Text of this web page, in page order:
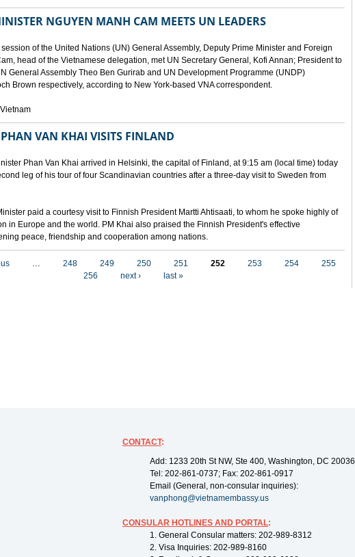
NGUYEN MANH CAM MEETS UN LEADERS
of the United Nations (UN) General Assembly, Deputy Prime Minister and Foreign
head of the Vietnamese delegation, met UN Secretary General, Kofi Annan; President to
General Assembly Theo Ben Gurirab and UN Development Programme (UNDP)
Brown respectively, according to New York-based VNA correspondent.
VAN KHAI VISITS FINLAND
Phan Van Khai arrived in Helsinki, the capital of Finland, at 9:15 am (local time) today
leg of his tour of four Scandinavian countries after a three-day visit to Sweden from
paid a courtesy visit to Finnish President Martti Ahtisaati, to whom he spoke highly of
in Europe and the world. PM Khai also praised the Finnish President's effective
peace, friendship and cooperation among nations.
… 248 249 250 251 252 253 254
255
256
next › last »
CONTACT:
Add: 1233 20th St NW, Ste 400, Washington, DC 20036
Tel: 202-861-0737; Fax: 202-861-0917
Email (General, non-consular inquiries):
vanphong@vietnamembassy.us
CONSULAR HOTLINES AND PORTAL:
1. General Consular matters: 202-989-8312
2. Visa Inquiries: 202-989-8160